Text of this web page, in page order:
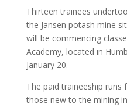
Thirteen trainees
the Jansen potash mine
will be commencing
Academy, located in
January 20.
The paid traineeship
those new to the mining